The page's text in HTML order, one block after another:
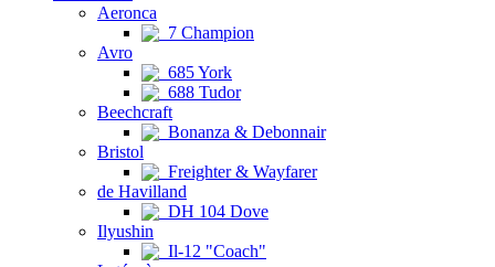
Aeronca
7 Champion
Avro
685 York
688 Tudor
Beechcraft
Bonanza & Debonnair
Bristol
Freighter & Wayfarer
de Havilland
DH 104 Dove
Ilyushin
Il-12 "Coach"